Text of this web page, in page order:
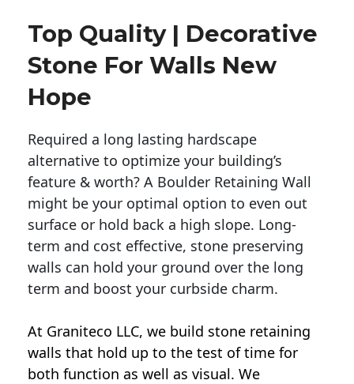
Top Quality | Decorative
Stone For Walls New
Hope
Required a long lasting hardscape
alternative to optimize your building’s
feature & worth? A Boulder Retaining Wall
might be your optimal option to even out
surface or hold back a high slope. Long-
term and cost effective, stone preserving
walls can hold your ground over the long
term and boost your curbside charm.
At Graniteco LLC, we build stone retaining
walls that hold up to the test of time for
both function as well as visual. We